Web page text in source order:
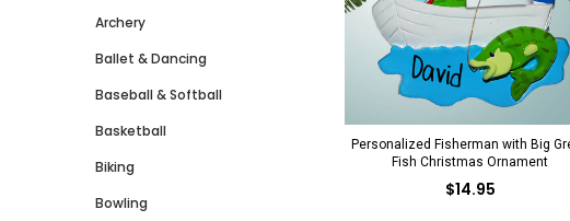
Archery
Ballet & Dancing
Baseball & Softball
Basketball
Biking
Bowling
Personalized Fisherman with Big
Fish Christmas Ornament
$14.95